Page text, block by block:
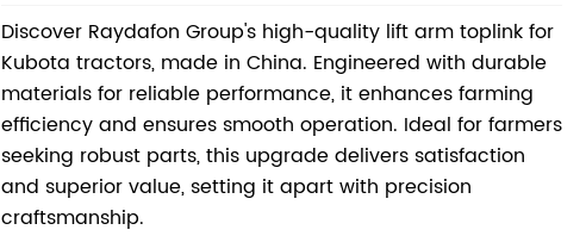
Discover Raydafon Group's high-quality lift arm toplink for
Kubota tractors, made in China. Engineered with durable
materials for reliable performance, it enhances farming
efficiency and ensures smooth operation. Ideal for farmers
seeking robust parts, this upgrade delivers satisfaction
and superior value, setting it apart with precision
craftsmanship.